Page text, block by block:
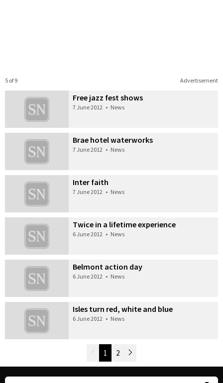
Advertisement
5 of 9
Free jazz fest shows
7 June 2012 • News
Brae hotel waterworks
7 June 2012 • News
Inter faith
7 June 2012 • News
Twice in a lifetime experience
6 June 2012 • News
Belmont action day
6 June 2012 • News
Isles turn red, white and blue
6 June 2012 • News
Newer Posts
1 2 Older Posts